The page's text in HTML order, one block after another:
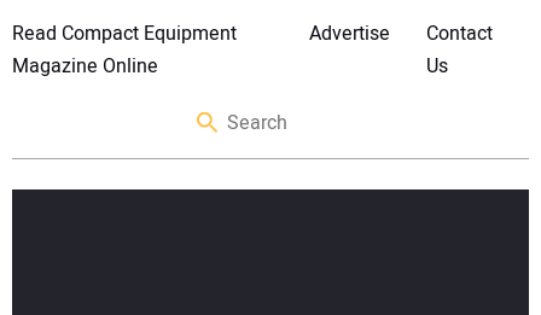
Read Compact Equipment
Magazine Online
Advertise
Contact
Us